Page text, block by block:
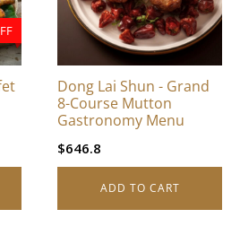
Dong Lai Shun - Grand
8-Course Mutton
Gastronomy Menu
$646.8
ADD TO CART